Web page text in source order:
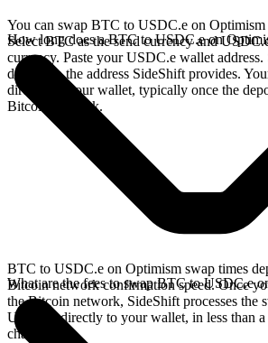
You can swap BTC to USDC.e on Optimism
Select BTC as the send currency and
currency. Paste your USDC.e wallet
deposit to the address SideShift provides.
directly in your wallet, typically once the
Bitcoin network.
How long does a BTC to USDC.e on
BTC to USDC.e on Optimism swap times
Bitcoin network confirmation speed. Once
the Bitcoin network, SideShift processes the
USDC.e directly to your wallet, in less than a
chains.
What are the fees to swap BTC to USDC.e